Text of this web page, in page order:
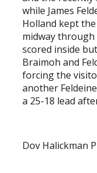
while James
Holland kept the
midway
scored inside
Braimoh and
forcing the
another
a 25-18 lead
Dov Halickman